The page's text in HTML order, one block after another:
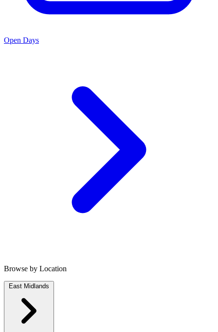
Open Days
Browse by Location
East Midlands